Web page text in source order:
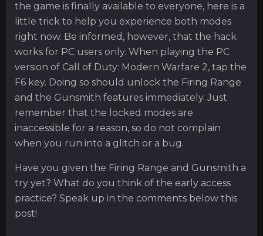
the game is finally available to everyone, here is a
little trick to help you experience both modes
right now. Be informed, however, that the hack
works for PC users only. When playing the PC
version of Call of Duty: Modern Warfare 2, tap the
F6 key. Doing so should unlock the Firing Range
and the Gunsmith features immediately. Just
remember that the locked modes are
inaccessible for a reason, so do not complain
when you run into a glitch or a bug.
Have you given the Firing Range and Gunsmith a
try yet? What do you think of the early access
practice? Speak up in the comments below this
post!